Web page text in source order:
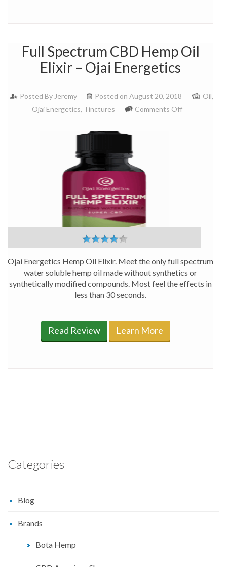
Full Spectrum CBD Hemp Oil
Elixir – Ojai Energetics
Posted By Jeremy Posted on August 20, 2018 Oil,
Ojai Energetics, Tinctures Comments Offon
Energetics
Ojai Energetics Hemp Oil Elixir. Meet the only full spectrum
water soluble hemp oil made without synthetics or
synthetically modified compounds. Most feel the effects in
less than 30 seconds.
Read Review Learn More
Categories
Blog
Brands
Bota Hemp